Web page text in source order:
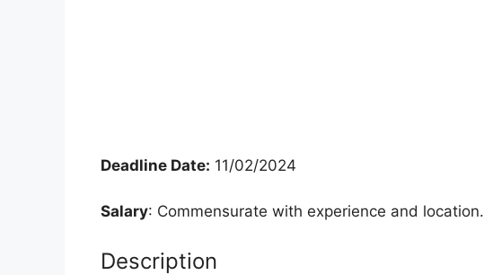
Deadline Date: 11/02/2024
Salary: Commensurate with experience and location.
Description